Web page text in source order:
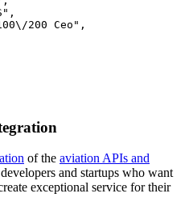
200 Ceo",
of the aviation APIs and
and startups who want
exceptional service for their